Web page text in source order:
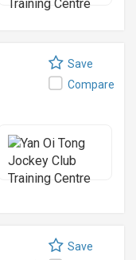
Save
Compare
Save